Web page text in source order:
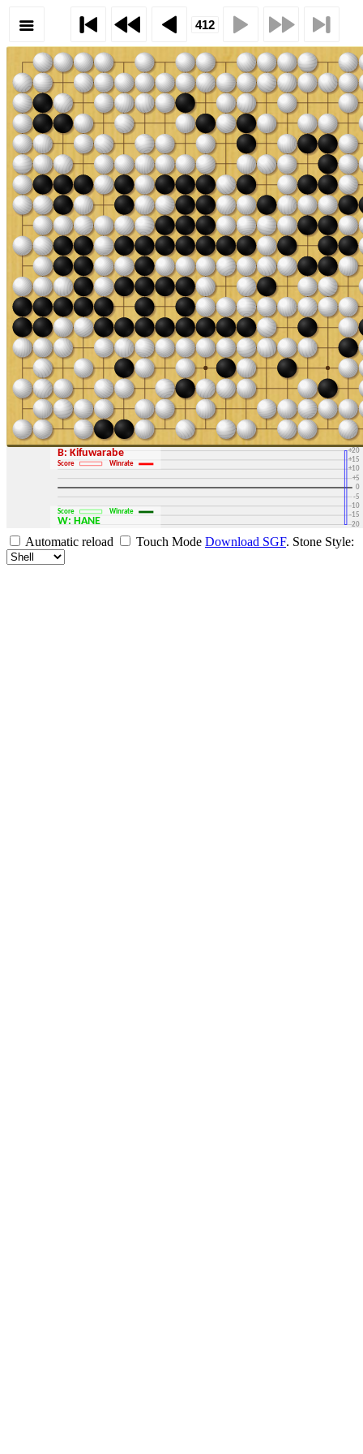
-30
-20
-15
-10
-5
0
+5
+10
+15
+20
+25
+30
B: Kifuwarabe
Score Winrate
W: HANE
Score Winrate
Automatic reload Touch Mode Download SGF. Stone Style: